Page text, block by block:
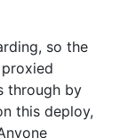
so the
through by
this deploy,